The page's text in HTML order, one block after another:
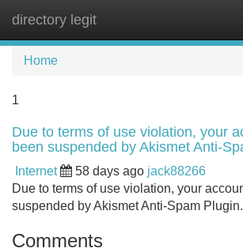
directory legit
Home
1
Due to terms of use violation, your
been suspended by Akismet Anti-
Internet 58 days ago jack88266
Due to terms of use violation, your
suspended by Akismet Anti-Spam Plugin.
Comments